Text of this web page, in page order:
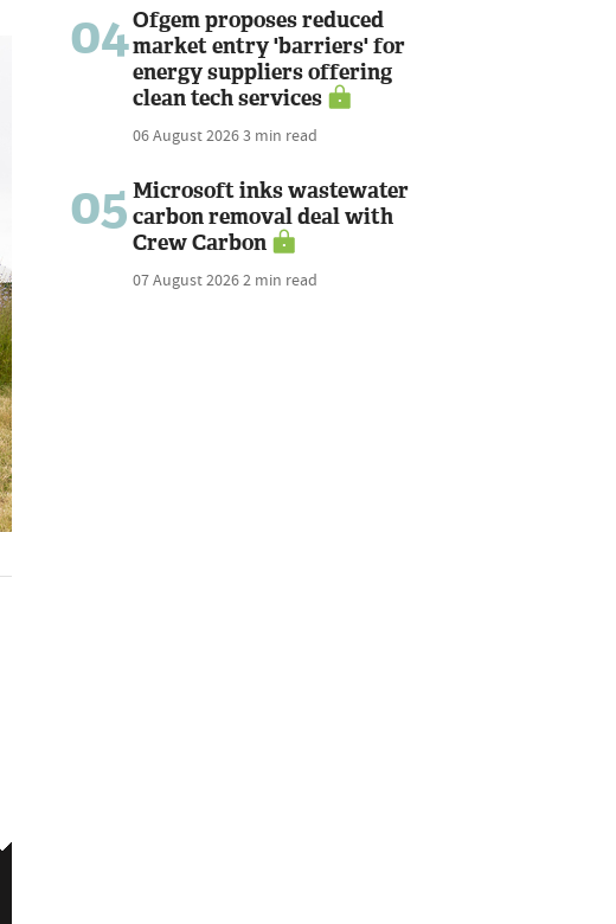
04Ofgem proposes reduced
market entry 'barriers' for
energy suppliers offering
clean tech services
06 August 20263 min read
05 Microsoft inks wastewater
carbon removal deal with
Crew Carbon
07 August 20262 min read